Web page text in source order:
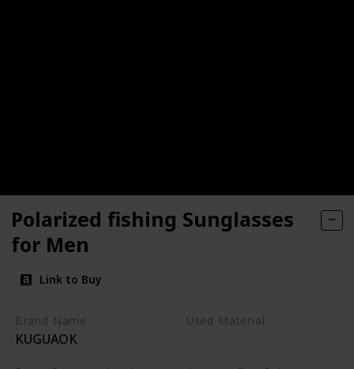
Polarized fishing Sunglasses
for Men
Link to Buy
Brand Name
KUGUAOK
Used Material